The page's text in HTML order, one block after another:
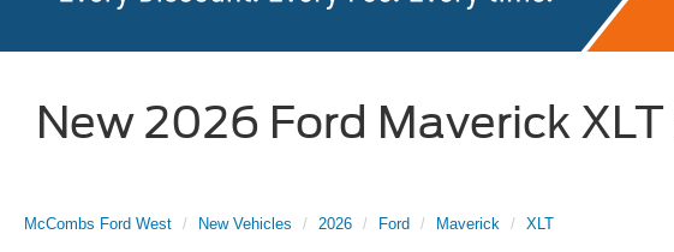
New 2026 Ford Maverick
McCombs Ford West New Vehicles 2026 Ford Maverick XLT